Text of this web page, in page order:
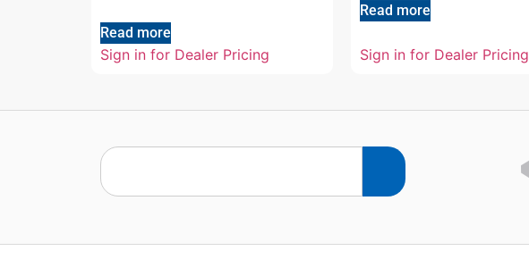
Read more
Sign in for Dealer Pricing
Read more
Sign in for Dealer Pricing